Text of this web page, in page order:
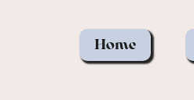
Home